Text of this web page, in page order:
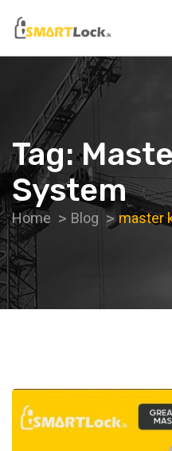
Tag:
System
Home Blog master